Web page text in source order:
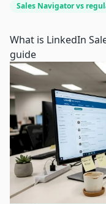
Sales Navigator vs
What is LinkedIn
guide